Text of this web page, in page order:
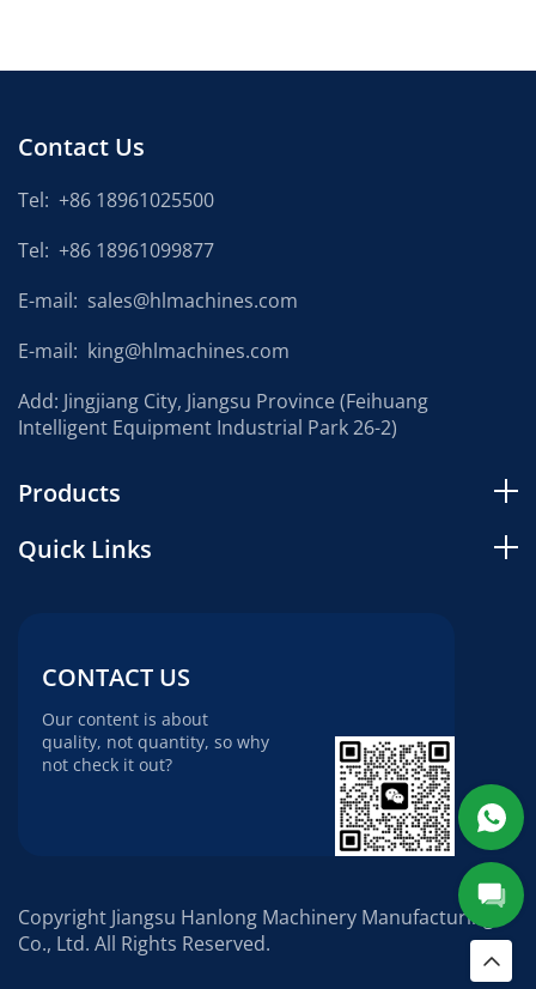
Contact Us
Tel: +86 18961025500
Tel: +86 18961099877
E-mail: sales@hlmachines.com
E-mail: king@hlmachines.com
Add: Jingjiang City, Jiangsu Province (Feihuang
Intelligent Equipment Industrial Park 26-2)
Products
Quick Links
CONTACT US
Our content is about
quality, not quantity, so why
not check it out?
Copyright Jiangsu Hanlong Machinery Manufacturing
Co., Ltd. All Rights Reserved.